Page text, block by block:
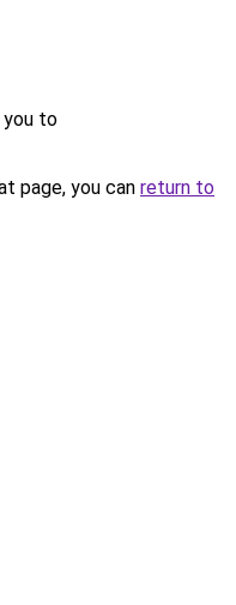
you to
page, you can return to